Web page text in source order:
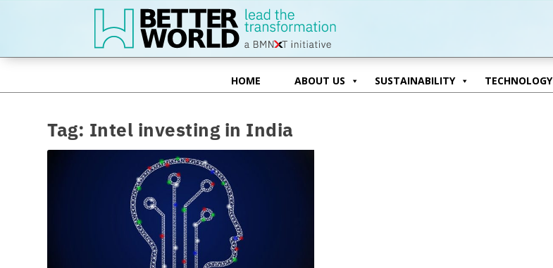
HOME ABOUT US
HOME ABOUT US SUSTAINABILITY TECHNOLOGY
Tag: Intel investing in India